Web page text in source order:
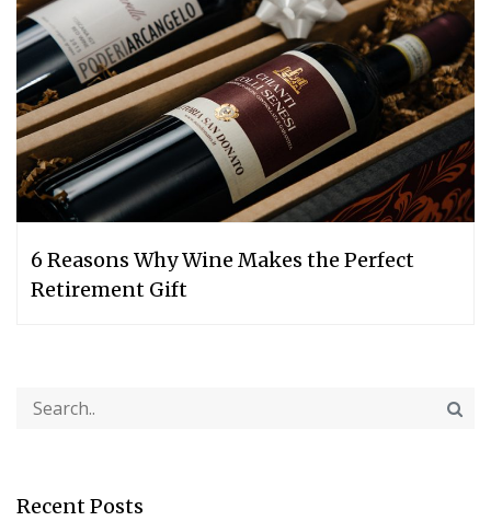
6 Reasons Why Wine Makes the Perfect
Retirement Gift
Recent Posts